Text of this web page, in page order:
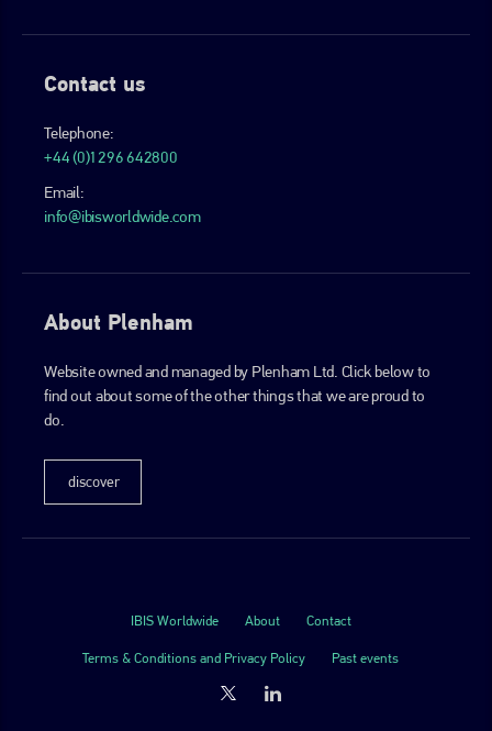
Contact us
Telephone:
+44 (0)1296 642800
Email:
info@ibisworldwide.com
About Plenham
Website owned and managed by Plenham Ltd. Click below to
find out about some of the other things that we are proud to
do.
discover
IBIS Worldwide About Contact
Terms & Conditions and Privacy Policy Past events